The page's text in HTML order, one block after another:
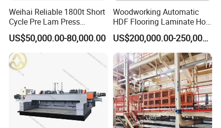
Weihai Reliable 1800t Short
Cycle Pre Lam Press
Machinery From Lamination
Production Line
US$50,000.00-80,000.00
Woodworking Automatic
HDF Flooring Laminate Hot
Press Machine
US$200,000.00-250,000.00